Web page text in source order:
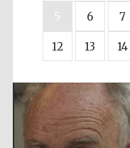
5 6 7
12 13 14